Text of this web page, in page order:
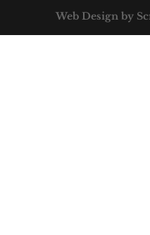
Web Design by